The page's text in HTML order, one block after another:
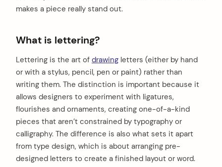
makes a piece really stand out.
What is lettering?
Lettering is the art of drawing letters (either by hand
or with a stylus, pencil, pen or paint) rather than
writing them. The distinction is important because it
allows designers to experiment with ligatures,
flourishes and ornaments, creating one-of-a-kind
pieces that aren’t constrained by typography or
calligraphy. The difference is also what sets it apart
from type design, which is about arranging pre-
designed letters to create a finished layout or word.